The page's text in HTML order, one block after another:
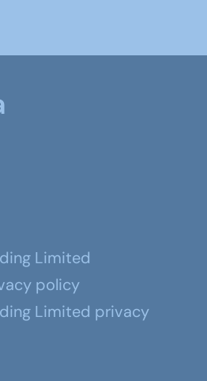
Limited
policy
Limited privacy